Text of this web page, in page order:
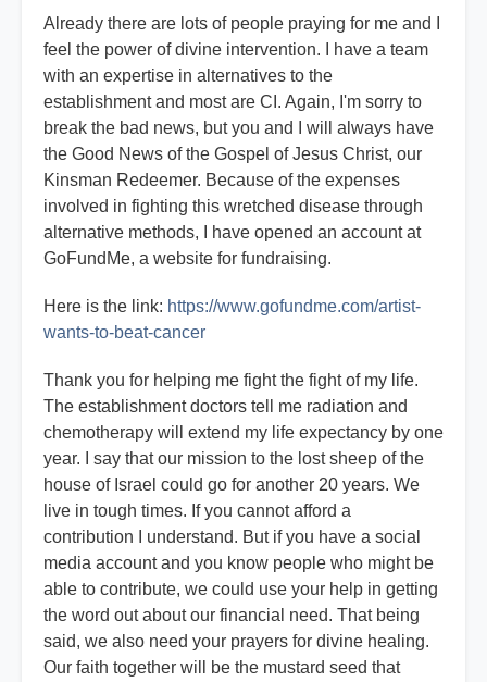
Already there are lots of people praying for me and I
feel the power of divine intervention. I have a team
with an expertise in alternatives to the
establishment and most are CI. Again, I'm sorry to
break the bad news, but you and I will always have
the Good News of the Gospel of Jesus Christ, our
Kinsman Redeemer. Because of the expenses
involved in fighting this wretched disease through
alternative methods, I have opened an account at
GoFundMe, a website for fundraising.
Here is the link: https://www.gofundme.com/artist-
wants-to-beat-cancer
Thank you for helping me fight the fight of my life.
The establishment doctors tell me radiation and
chemotherapy will extend my life expectancy by one
year. I say that our mission to the lost sheep of the
house of Israel could go for another 20 years. We
live in tough times. If you cannot afford a
contribution I understand. But if you have a social
media account and you know people who might be
able to contribute, we could use your help in getting
the word out about our financial need. That being
said, we also need your prayers for divine healing.
Our faith together will be the mustard seed that